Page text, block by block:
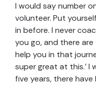
I would say number
volunteer. Put
in before. I never
you go, and there
help you in that
super great at this.’ I
five years, there